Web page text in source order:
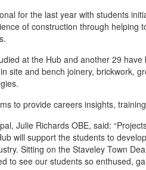
for the last year with students
of construction through
at the Hub and another 29
site and bench joinery, brickwork,
to provide careers insights,
Julie Richards OBE, said:
will support the students to
Sitting on the Staveley Town
to see our students so enthused,